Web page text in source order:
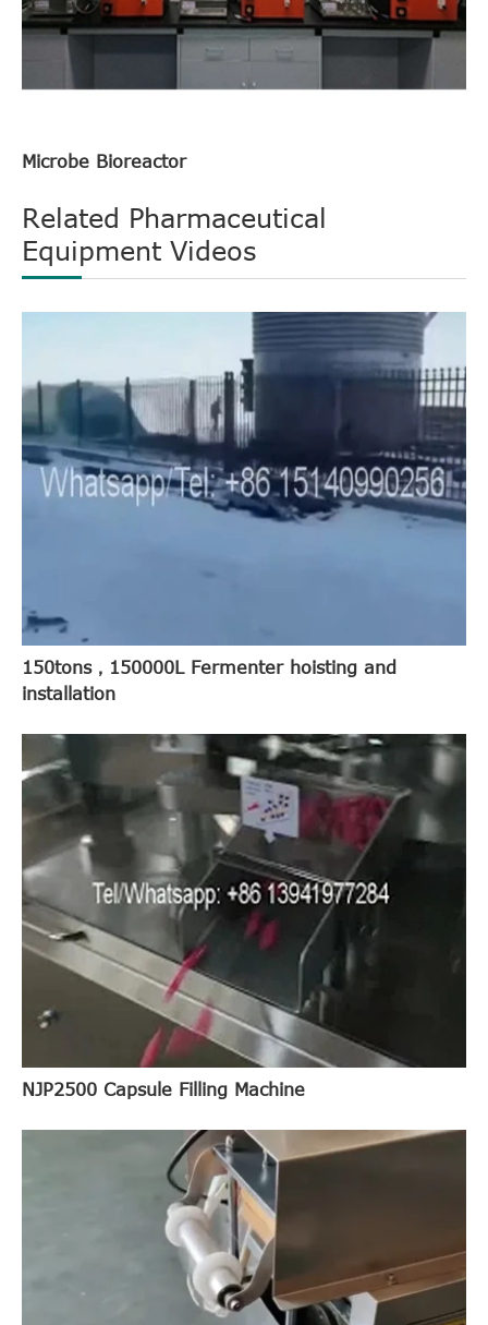
Microbe Bioreactor
Related Pharmaceutical
Equipment Videos
150tons，150000L Fermenter hoisting and
installation
NJP2500 Capsule Filling Machine